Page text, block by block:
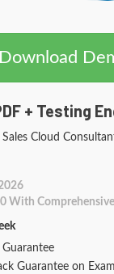
+ Testing
Cloud
With
Guarantee on